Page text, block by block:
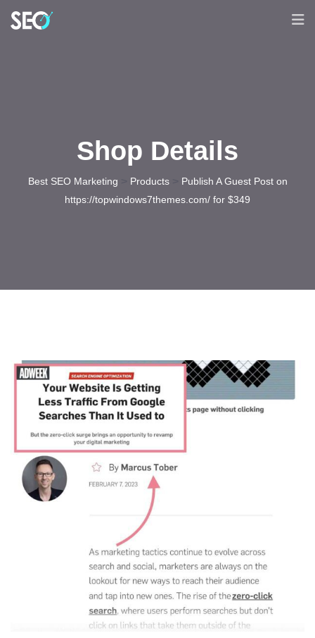
Shop Details
Best SEO Marketing Products>
Publish A Guest Post on
https://topwindows7themes.com/ for $349